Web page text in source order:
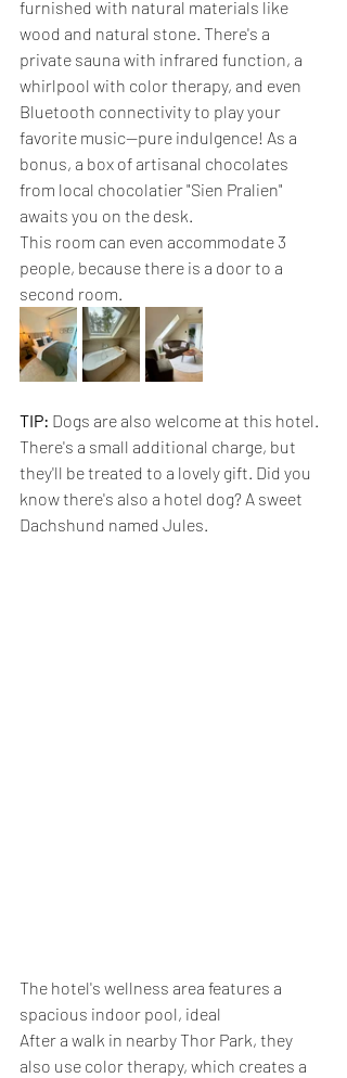
furnished with natural materials like
wood and natural stone. There's a
private sauna with infrared function, a
whirlpool with color therapy, and even
Bluetooth connectivity to play your
favorite music—pure indulgence! As a
bonus, a box of artisanal chocolates
from local chocolatier "Sien Pralien"
awaits you on the desk.
This room can even accommodate 3
people, because there is a door to a
second room.
TIP: Dogs are also welcome at this hotel.
There's a small additional charge, but
they'll be treated to a lovely gift. Did you
know there's also a hotel dog? A sweet
Dachshund named Jules.
The hotel's wellness area features a
spacious indoor pool, ideal
After a walk in nearby Thor Park, they
also use color therapy, which creates a